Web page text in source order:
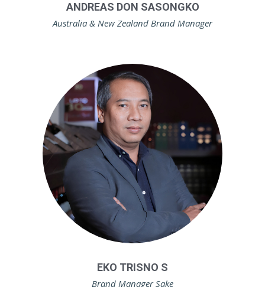
ANDREAS DON SASONGKO
Australia & New Zealand Brand Manager
EKO TRISNO S
Brand Manager Sake